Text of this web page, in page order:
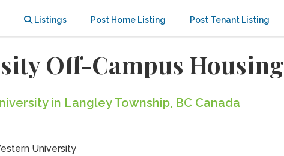
Listings Post Home Listing Post Tenant Listing
Off-Campus Housing
in Langley Township, BC Canada
University